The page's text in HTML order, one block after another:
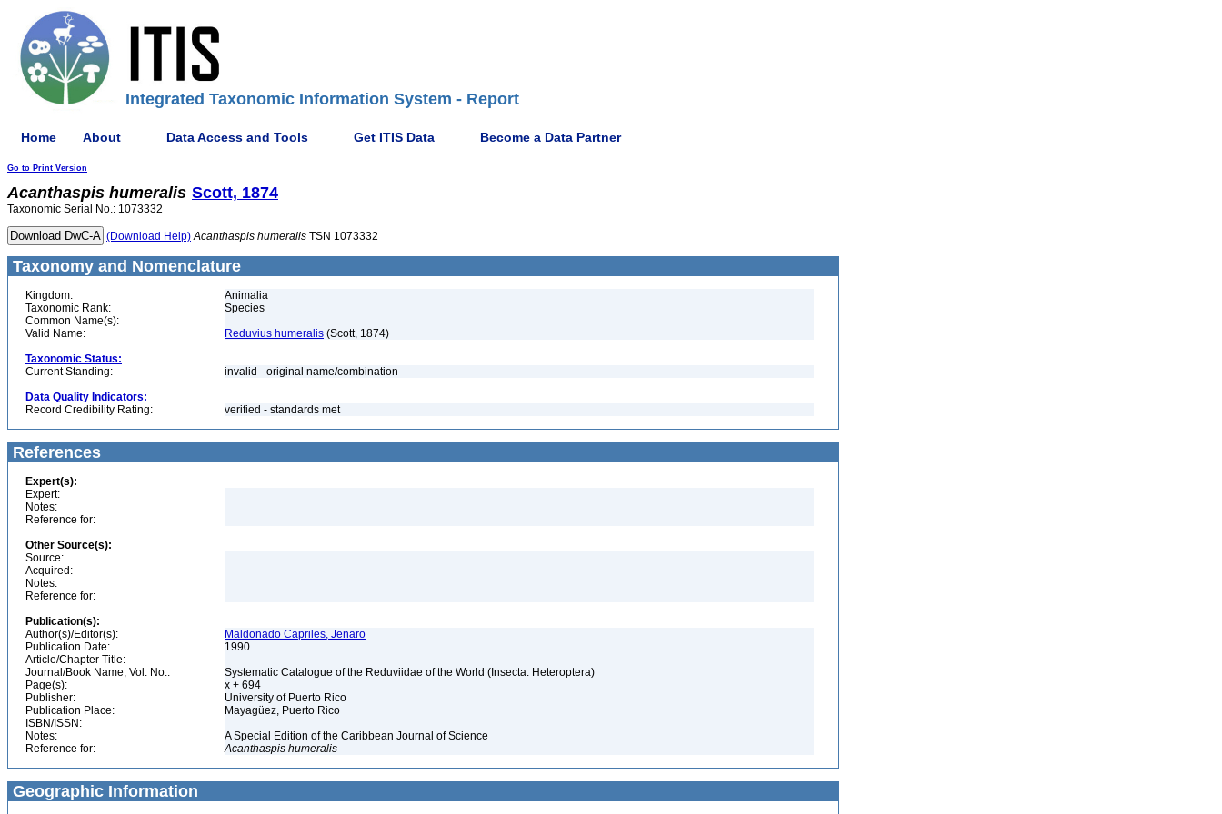
Integrated Taxonomic Information System - Report
Home About Data Access and Tools Get ITIS Data Become a Data Partner
Go to Print Version
Acanthaspis humeralis Scott, 1874
Taxonomic Serial No.: 1073332
(Download Help) Acanthaspis humeralis TSN 1073332
Taxonomy and Nomenclature
Kingdom:
Animalia
Taxonomic Rank:
Species
Common Name(s):
Valid Name:
Reduvius humeralis (Scott, 1874)
Taxonomic Status:
Current Standing:
invalid - original name/combination
Data Quality Indicators:
Record Credibility Rating:
verified - standards met
References
Expert(s):
Expert:
Notes:
Reference for:
Other Source(s):
Source:
Acquired:
Notes:
Reference for:
Publication(s):
Author(s)/Editor(s):
Maldonado Capriles, Jenaro
Publication Date:
1990
Article/Chapter Title:
Journal/Book Name, Vol. No.:
Systematic Catalogue of the Reduviidae of the World (Insecta: Heteroptera)
Page(s):
x + 694
Publisher:
University of Puerto Rico
Publication Place:
Mayagüez, Puerto Rico
ISBN/ISSN:
Notes:
A Special Edition of the Caribbean Journal of Science
Reference for:
Acanthaspis humeralis
Geographic Information